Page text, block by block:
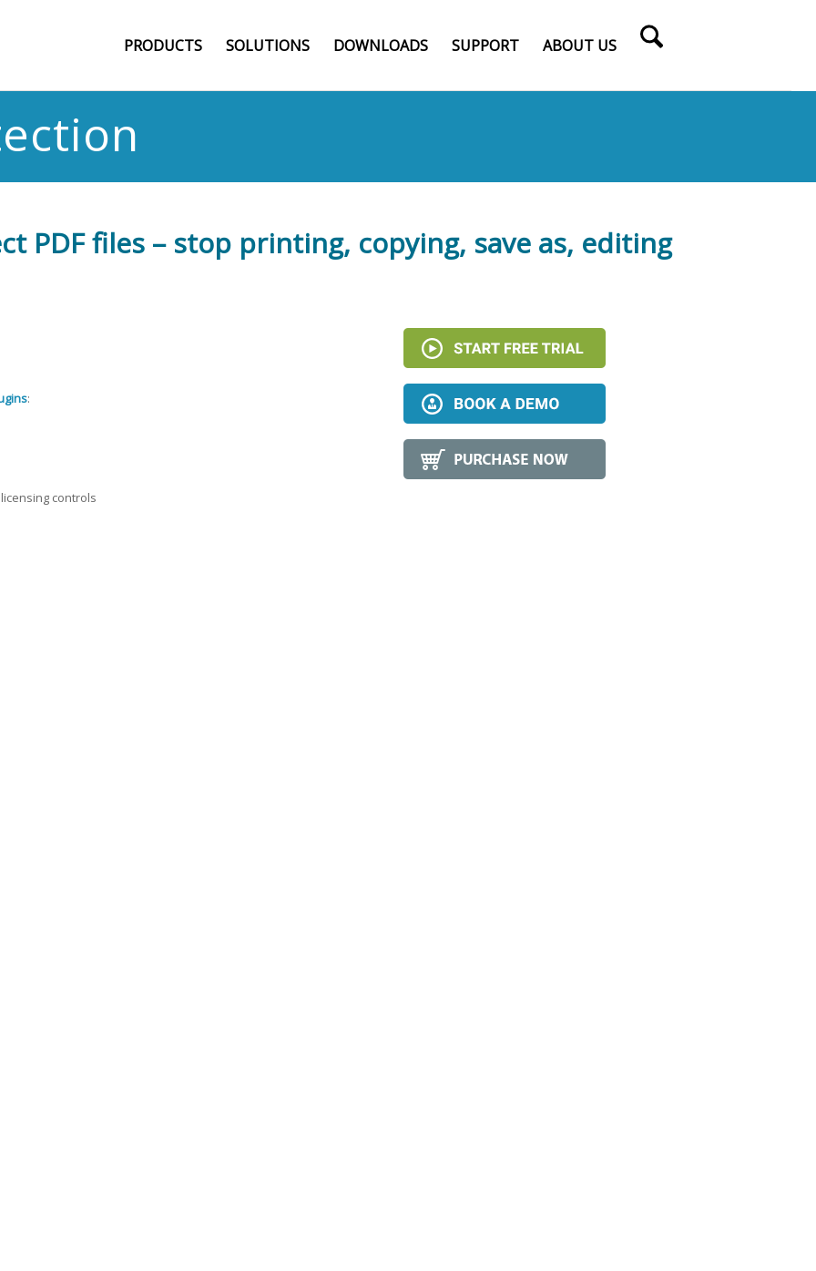
PRODUCTS SOLUTIONS DOWNLOADS SUPPORT ABOUT US
PDF files – stop printing, copying, save as, editing
:
controls